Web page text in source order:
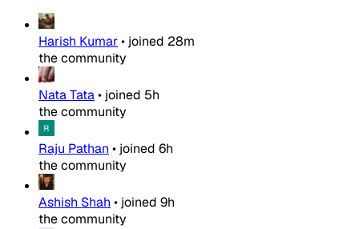
Harish Kumar• joined 28m
the community
Nata Tata• joined 5h
the community
Raju Pathan • joined 6h
the community
Ashish Shah • joined 9h
the community